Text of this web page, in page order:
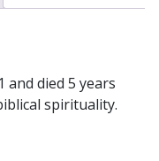
and died 5 years
spirituality.